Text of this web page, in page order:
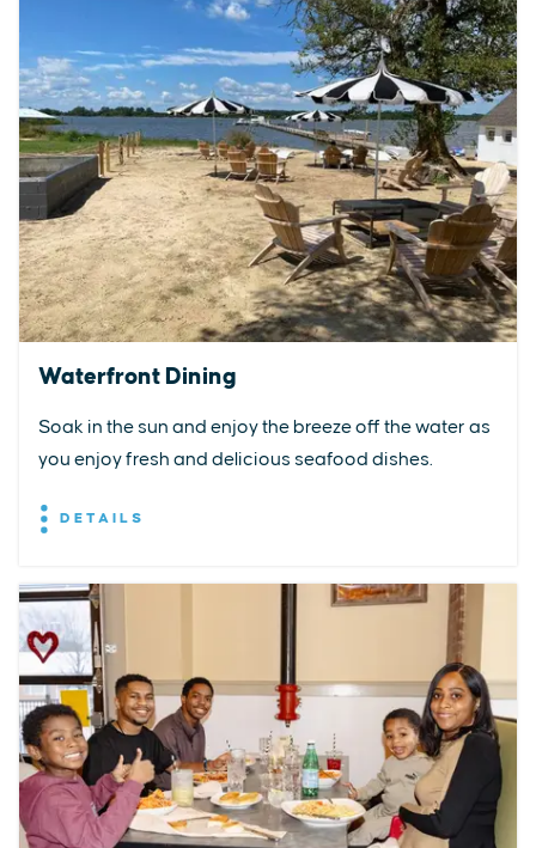
Waterfront Dining
Soak in the sun and enjoy the breeze off the water as
you enjoy fresh and delicious seafood dishes.
DETAILS